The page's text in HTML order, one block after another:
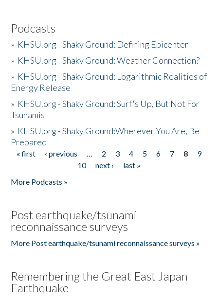
Podcasts
» KHSU.org - Shaky Ground: Defining Epicenter
» KHSU.org - Shaky Ground: Weather Connection?
» KHSU.org - Shaky Ground: Logarithmic Realities of
Energy Release
» KHSU.org - Shaky Ground: Surf's Up, But Not For
Tsunamis
» KHSU.org - Shaky Ground:Wherever You Are, Be
Prepared
Pages
« first ‹ previous … 2 3 4 5 6 7 8
9
10
next ›
last »
More Podcasts »
Post earthquake/tsunami
reconnaissance surveys
More Post earthquake/tsunami reconnaissance surveys »
Remembering the Great East Japan
Earthquake